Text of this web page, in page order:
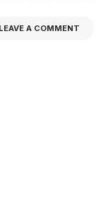
LEAVE A COMMENT